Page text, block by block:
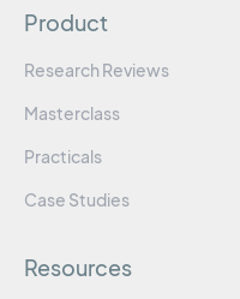
Product
Research Reviews
Masterclass
Practicals
Case Studies
Resources